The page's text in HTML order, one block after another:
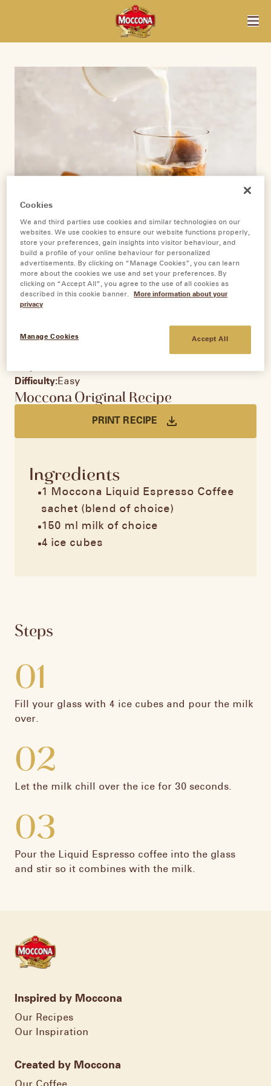
Iced Latte
Difficulty: Easy
Moccona Original Recipe
PRINT RECIPE
Ingredients
1 Moccona Liquid Espresso Coffee
sachet (blend of choice)
150 ml milk of choice​
4 ice cubes
Steps
01
Fill your glass with 4 ice cubes and pour the milk
over.​
02
Let the milk chill over the ice for 30 seconds.​
03
Pour the Liquid Espresso coffee into the glass
and stir so it combines with the milk.
Inspired by Moccona
Our Recipes
Our Inspiration
Created by Moccona
Cookies
We and third parties use cookies and similar technologies on our
websites. We use cookies to ensure our website functions properly,
store your preferences, gain insights into visitor behaviour, and
build a profile of your online behaviour for personalized
advertisements. By clicking on “Manage Cookies”, you can learn
more about the cookies we use and set your preferences. By
clicking on “Accept All”, you agree to the use of all cookies as
described in this cookie banner.
More information about your
privacy
Manage Cookies Accept All